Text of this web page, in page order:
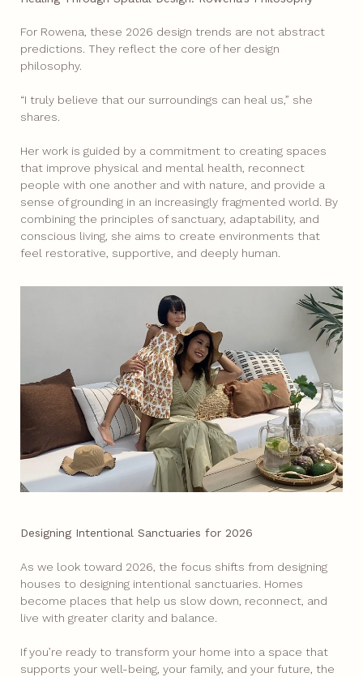
For Rowena, these 2026 design trends are not abstract
predictions. They reflect the core of her design
philosophy.
“I truly believe that our surroundings can heal us,” she
shares.
Her work is guided by a commitment to creating spaces
that improve physical and mental health, reconnect
people with one another and with nature, and provide a
sense of grounding in an increasingly fragmented world. By
combining the principles of sanctuary, adaptability, and
conscious living, she aims to create environments that
feel restorative, supportive, and deeply human.
Designing Intentional Sanctuaries for 2026
As we look toward 2026, the focus shifts from designing
houses to designing intentional sanctuaries. Homes
become places that help us slow down, reconnect, and
live with greater clarity and balance.
If you’re ready to transform your home into a space that
supports your well-being, your family, and your future, the